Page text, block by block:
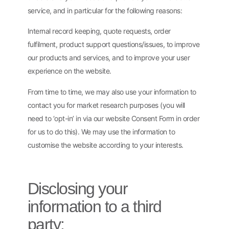
service, and in particular for the following reasons:
Internal record keeping, quote requests, order
fulfilment, product support questions/issues, to improve
our products and services, and to improve your user
experience on the website.
From time to time, we may also use your information to
contact you for market research purposes (you will
need to ‘opt-in’ in via our website Consent Form in order
for us to do this). We may use the information to
customise the website according to your interests.
Disclosing your
information to a third
party: